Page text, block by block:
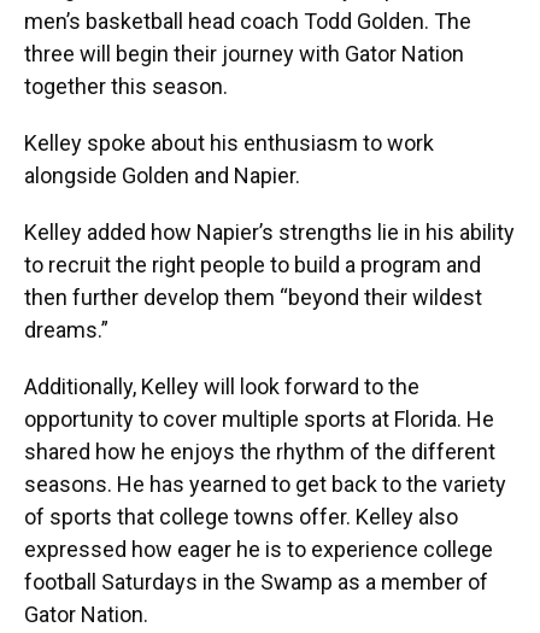
men’s basketball head coach Todd Golden. The
three will begin their journey with Gator Nation
together this season.
Kelley spoke about his enthusiasm to work
alongside Golden and Napier.
Kelley added how Napier’s strengths lie in his ability
to recruit the right people to build a program and
then further develop them “beyond their wildest
dreams.”
Additionally, Kelley will look forward to the
opportunity to cover multiple sports at Florida. He
shared how he enjoys the rhythm of the different
seasons. He has yearned to get back to the variety
of sports that college towns offer. Kelley also
expressed how eager he is to experience college
football Saturdays in the Swamp as a member of
Gator Nation.